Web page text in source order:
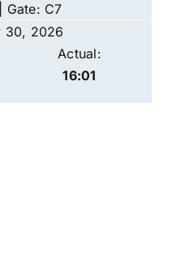
Gate: C7
30, 2026
Actual:
16:01